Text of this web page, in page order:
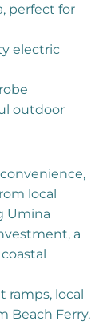
perfect for
electric
outdoor
local
Umina
a
ramps, local
Beach Ferry,